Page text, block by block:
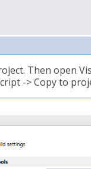
Then open
-> Copy to